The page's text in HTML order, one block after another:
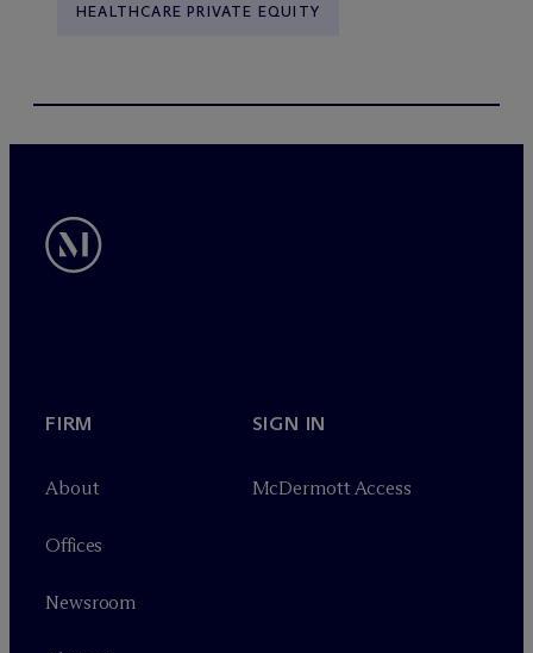
HEALTHCARE PRIVATE EQUITY
FIRM
About
Offices
Newsroom
SIGN IN
McDermott Access